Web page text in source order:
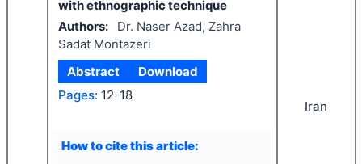
with ethnographic technique
Authors:
Dr. Naser Azad, Zahra
Sadat Montazeri
Abstract
Download
Pages: 12-18
How to cite this article:
Iran